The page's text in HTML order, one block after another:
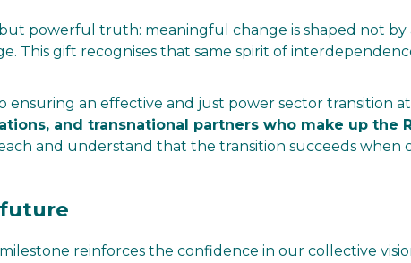
but powerful truth: meaningful change is shaped not
This gift recognises that same spirit of
an effective and just power sector transition
and transnational partners who make up the
and understand that the transition succeeds when
reinforces the confidence in our collective